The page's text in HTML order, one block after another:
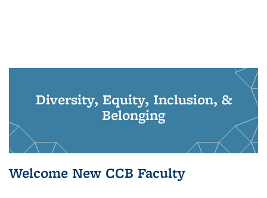
Diversity, Equity, Inclusion, &
Belonging
Welcome New CCB Faculty